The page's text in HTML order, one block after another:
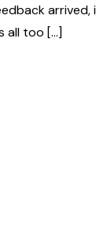
all too […]